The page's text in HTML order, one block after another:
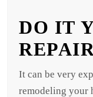
DO IT
It can be very
remodeling your